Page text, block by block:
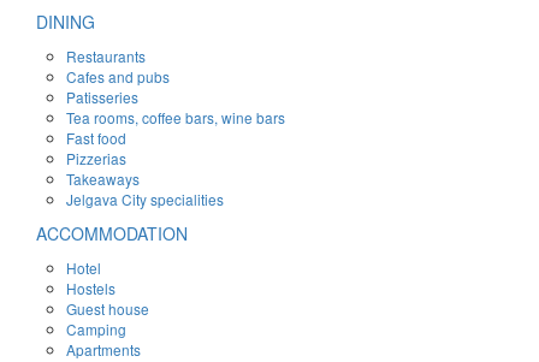
DINING
Restaurants
Cafes and pubs
Patisseries
Tea rooms, coffee bars, wine bars
Fast food
Pizzerias
Takeaways
Jelgava City specialities
ACCOMMODATION
Hotel
Hostels
Guest house
Camping
Apartments